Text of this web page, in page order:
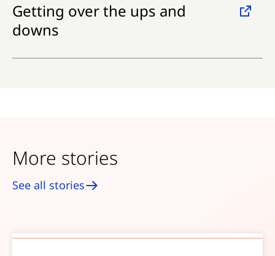
Getting over the ups and
downs
More stories
See all stories